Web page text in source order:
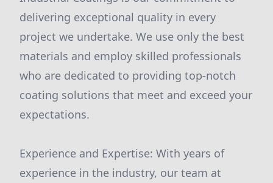
delivering exceptional quality in every
project we undertake. We use only the best
materials and employ skilled professionals
who are dedicated to providing top-notch
coating solutions that meet and exceed your
expectations.
Experience and Expertise: With years of
experience in the industry, our team at